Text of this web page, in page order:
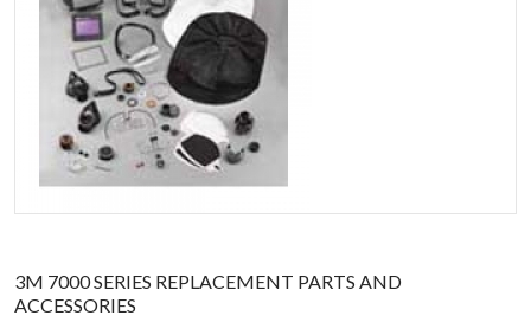
3M 7000 SERIES REPLACEMENT PARTS AND
ACCESSORIES